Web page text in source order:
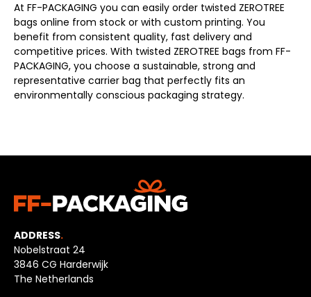
At FF-PACKAGING you can easily order twisted ZEROTREE
bags online from stock or with custom printing. You
benefit from consistent quality, fast delivery and
competitive prices. With twisted ZEROTREE bags from FF-
PACKAGING, you choose a sustainable, strong and
representative carrier bag that perfectly fits an
environmentally conscious packaging strategy.
ADDRESS.
Nobelstraat 24
3846 CG Harderwijk
The Netherlands